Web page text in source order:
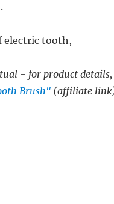
electric tooth,
- for product
Brush" (affiliate